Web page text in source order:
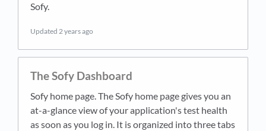
Sofy.
Updated 2 years ago
The Sofy Dashboard
Sofy home page. The Sofy home page gives you an
at-a-glance view of your application's test health
as soon as you log in. It is organized into three tabs